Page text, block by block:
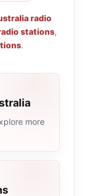
radio
stations,
.
more